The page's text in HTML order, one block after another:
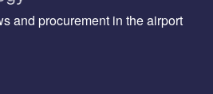
and procurement in the airport